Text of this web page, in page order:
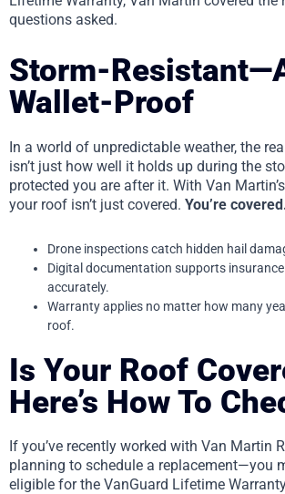
questions asked.
Storm-
Wallet-Proof
In a world of unpredictable weather, the
isn’t just how well it holds up during the
protected you are after it. With Van
your roof isn’t just covered. You’re
Drone inspections catch hidden hail
Digital documentation supports
accurately.
Warranty applies no matter how many
roof.
Is Your Roof
Here’s How To
If you’ve recently worked with Van Martin
planning to schedule a replacement—you
eligible for the VanGuard Lifetime